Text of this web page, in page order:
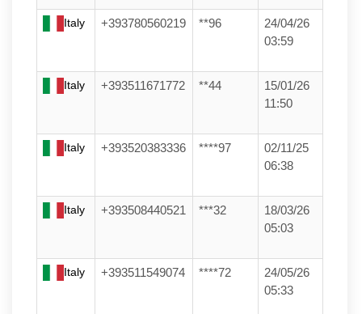
Italy +393780560219 **96
24/04/26
03:59
Italy +393511671772 **44
15/01/26
11:50
Italy +393520383336 ****97
02/11/25
06:38
Italy +393508440521 ***32
18/03/26
05:03
Italy +393511549074 ****72
24/05/26
05:33